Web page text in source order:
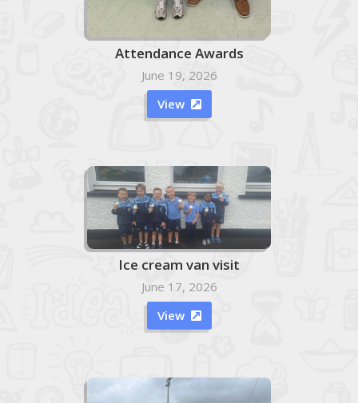
Attendance Awards
June 19, 2026
View

Ice cream van visit
June 17, 2026
View 